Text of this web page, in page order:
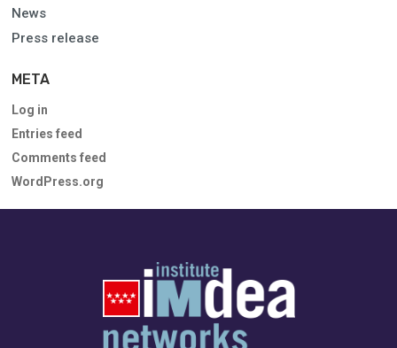
News
Press release
META
Log in
Entries feed
Comments feed
WordPress.org